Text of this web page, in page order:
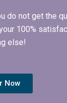
not get the
100%
else!
Now